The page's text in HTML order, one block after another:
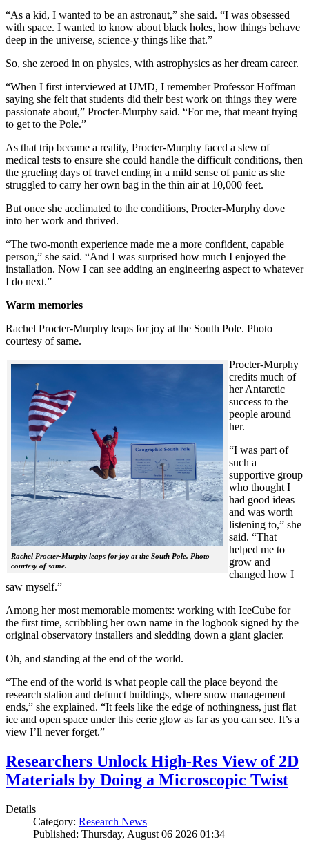
“As a kid, I wanted to be an astronaut,” she said. “I was obsessed
with space. I wanted to know about black holes, how things behave
deep in the universe, science-y things like that.”
So, she zeroed in on physics, with astrophysics as her dream career.
“When I first interviewed at UMD, I remember Professor Hoffman
saying she felt that students did their best work on things they were
passionate about,” Procter-Murphy said. “For me, that meant trying
to get to the Pole.”
As that trip became a reality, Procter-Murphy faced a slew of
medical tests to ensure she could handle the difficult conditions, then
the grueling days of travel ending in a mild sense of panic as she
struggled to carry her own bag in the thin air at 10,000 feet.
But once she acclimated to the conditions, Procter-Murphy dove
into her work and thrived.
“The two-month experience made me a more confident, capable
person,” she said. “And I was surprised how much I enjoyed the
installation. Now I can see adding an engineering aspect to whatever
I do next.”
Warm memories
Rachel Procter-Murphy leaps for joy at the South Pole. Photo
courtesy of same.
Rachel Procter-Murphy leaps for joy at the South Pole. Photo
courtesy of same.
Procter-Murphy
credits much of
her Antarctic
success to the
people around
her.
“I was part of
such a
supportive group
who thought I
had good ideas
and was worth
listening to,” she
said. “That
helped me to
grow and
changed how I
saw myself.”
Among her most memorable moments: working with IceCube for
the first time, scribbling her own name in the logbook signed by the
original observatory installers and sledding down a giant glacier.
Oh, and standing at the end of the world.
“The end of the world is what people call the place beyond the
research station and defunct buildings, where snow management
ends,” she explained. “It feels like the edge of nothingness, just flat
ice and open space under this eerie glow as far as you can see. It’s a
view I’ll never forget.”
Researchers Unlock High-Res View of 2D
Materials by Doing a Microscopic Twist
Details
Category: Research News
Published: Thursday, August 06 2026 01:34